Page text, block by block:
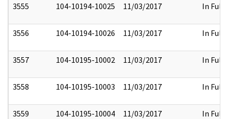
3555 104-10194-10025 11/03/2017 In Full
3556 104-10194-10026 11/03/2017 In Full
3557 104-10195-10002 11/03/2017 In Full
3558 104-10195-10003 11/03/2017 In Full
3559 104-10195-10004 11/03/2017 In Full